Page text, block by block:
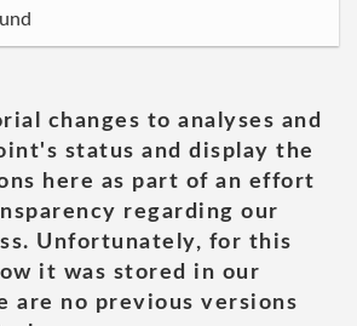
changes to analyses and
status and display the
here as part of an effort
regarding our
Unfortunately, for this
it was stored in our
are no previous versions